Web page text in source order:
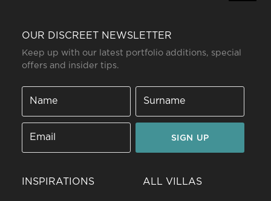
OUR DISCREET NEWSLETTER
Keep up with our latest portfolio additions, special
offers and insider tips.
SIGN UP
INSPIRATIONS ALL VILLAS